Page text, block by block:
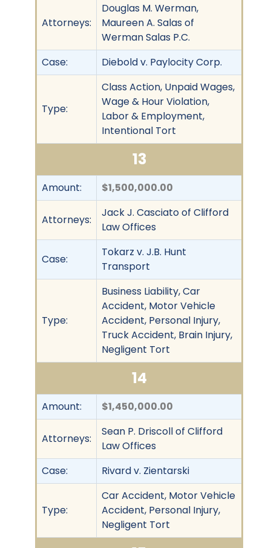
Attorneys:
Douglas M. Werman,
Maureen A. Salas of
Werman Salas P.C.
Case:
Diebold v. Paylocity Corp.
Type:
Class Action, Unpaid Wages,
Wage & Hour Violation,
Labor & Employment,
Intentional Tort
13
Amount: $1,500,000.00
Attorneys:
Jack J. Casciato of Clifford
Law Offices
Case:
Tokarz v. J.B. Hunt
Transport
Type:
Business Liability, Car
Accident, Motor Vehicle
Accident, Personal Injury,
Truck Accident, Brain Injury,
Negligent Tort
14
Amount: $1,450,000.00
Attorneys:
Sean P. Driscoll of Clifford
Law Offices
Case:
Rivard v. Zientarski
Type:
Car Accident, Motor Vehicle
Accident, Personal Injury,
Negligent Tort